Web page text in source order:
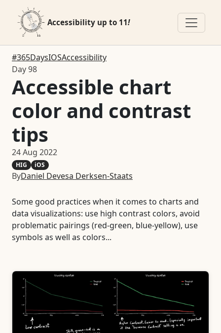
Accessibility up to 11!
#365DaysIOSAccessibility
Day 98
Accessible chart
color and contrast
tips
24 Aug 2022
HIG iOS
ByDaniel Devesa Derksen-Staats
Some good practices when it comes to charts and
data visualizations: use high contrast colors, avoid
problematic pairings (red-green, blue-yellow), use
symbols as well as colors...